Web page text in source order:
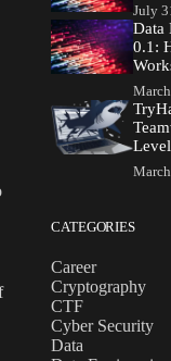
July
Data
0.1:
CATEGORIES
Career
Cryptography
CTF
Cyber Security
Data